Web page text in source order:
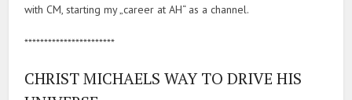
with CM, starting my „career at AH“ as a channel.
***********************
CHRIST MICHAELS WAY TO DRIVE HIS